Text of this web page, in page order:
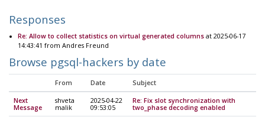
Responses
Re: Allow to collect statistics on virtual generated columns at 2025-06-17
14:43:41 from Andres Freund
Browse pgsql-hackers by date
From Date Subject
Next
Message
shveta
malik
2025-04-22
09:53:05
Re: Fix slot synchronization with
two_phase decoding enabled